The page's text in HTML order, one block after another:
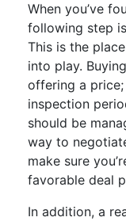
When you’ve
following step
This is the
into play.
offering a
inspection
should be
way to
make sure
favorable deal
In addition, a